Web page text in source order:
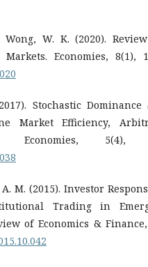
W. K. (2020).
Economies, 8(1),
Stochastic Dominance
Market Efficiency,
Economies, 5(4),
M. (2015). Investor
Trading in
of Economics &